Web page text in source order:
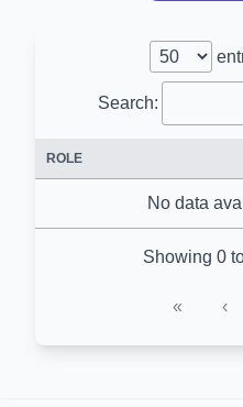
Search:
ROLE
No data
Showing 0
« ‹